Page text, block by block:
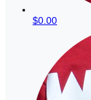
$0.00